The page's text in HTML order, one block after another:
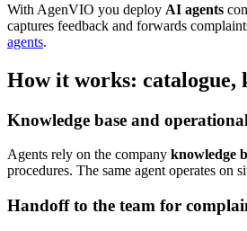
With AgenVIO you deploy AI agents
captures feedback and forwards
agents.
How it works: catalogue,
Knowledge base and
Agents rely on the company knowledge
procedures. The same agent operates on
Handoff to the team for